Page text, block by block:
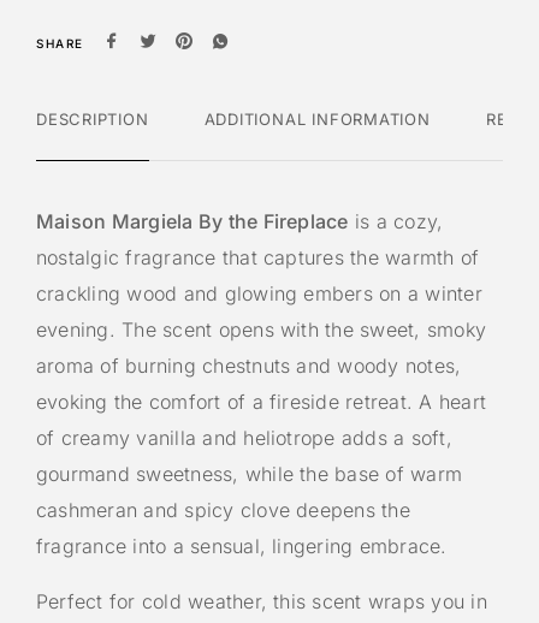
:
SHARE
DESCRIPTION ADDITIONAL INFORMATION
Maison Margiela By the Fireplace is a cozy,
nostalgic fragrance that captures the warmth of
crackling wood and glowing embers on a winter
evening. The scent opens with the sweet, smoky
aroma of burning chestnuts and woody notes,
evoking the comfort of a fireside retreat. A heart
of creamy vanilla and heliotrope adds a soft,
gourmand sweetness, while the base of warm
cashmeran and spicy clove deepens the
fragrance into a sensual, lingering embrace.
Perfect for cold weather, this scent wraps you in